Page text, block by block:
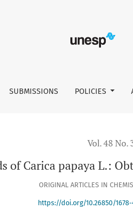
SUBMISSIONS POLICIES
Vol. 48 No.
of Carica papaya L.:
ORIGINAL ARTICLES IN
https://doi.org/10.26850/1678-